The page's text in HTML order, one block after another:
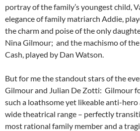
portray of the family’s youngest child,
elegance of family matriarch Addie,
the charm and poise of the only
Nina Gilmour; and the machismo of
Cash, played by Dan Watson.
But for me the standout stars of the
Gilmour and Julian De Zotti: Gilmour
such a loathsome yet likeable anti-
wide theatrical range – perfectly
most rational family member and a